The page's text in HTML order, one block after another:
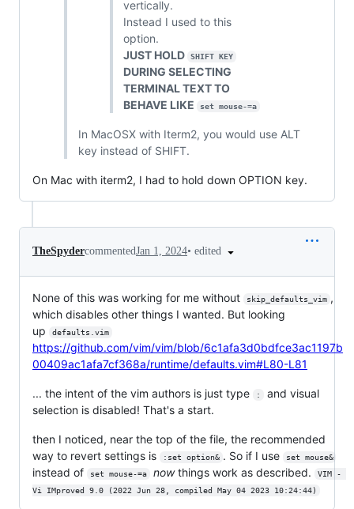
vertically.
Instead I used to this
option.
JUST HOLD
SHIFT KEY
DURING SELECTING
TERMINAL TEXT TO
BEHAVE LIKE
set mouse-=a
In MacOSX with Iterm2, you would use ALT
key instead of SHIFT.
On Mac with iterm2, I had to hold down OPTION key.
TheSpydercommentedJan 1, 2024• edited
None of this was working for me without skip_defaults_vim ,
which disables other things I wanted. But looking
up
defaults.vim
https://github.com/vim/vim/blob/6c1afa3d0bdfce3ac1197b
00409ac1afa7cf368a/runtime/defaults.vim#L80-L81
... the intent of the vim authors is just type :
and visual
selection is disabled! That's a start.
then I noticed, near the top of the file, the recommended
way to revert settings is
:set option& . So if I use set mouse&
instead of set mouse-=a nowthings work as described.
VIM -
Vi IMproved 9.0 (2022 Jun 28, compiled May 04 2023 10:24:44)